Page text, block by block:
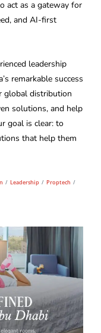
act as a gateway for
and AI-first
leadership
remarkable success
global distribution
solutions, and help
goal is clear: to
that help them
/ Leadership / Proptech /